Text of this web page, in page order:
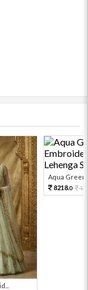
Aqua Green
8218.0